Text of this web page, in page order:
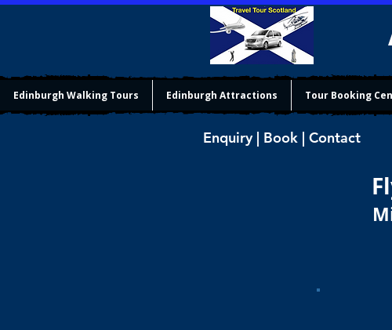
Edinburgh Walking Tours Edinburgh Attractions Tour Booking
Enquiry | Book | Contact